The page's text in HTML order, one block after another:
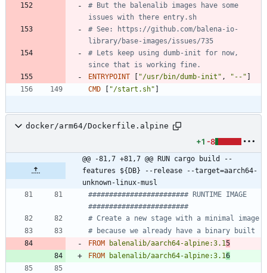
# But the balenalib images have some
issues with there entry.sh
# See: https://github.com/balena-io-
library/base-images/issues/735
# Lets keep using dumb-init for now,
since that is working fine.
ENTRYPOINT
"/usr/bin/dumb-init" , "--"
CMD
"/start.sh"
docker/arm64/Dockerfile.alpine
+1 -8
@@ -81,7 +81,7 @@ RUN cargo build --
features ${DB} --release --target=aarch64-
unknown-linux-musl
######################## RUNTIME IMAGE
########################
# Create a new stage with a minimal image
# because we already have a binary built
FROM
balenalib/aarch64-alpine:3.15
FROM
balenalib/aarch64-alpine:3.16